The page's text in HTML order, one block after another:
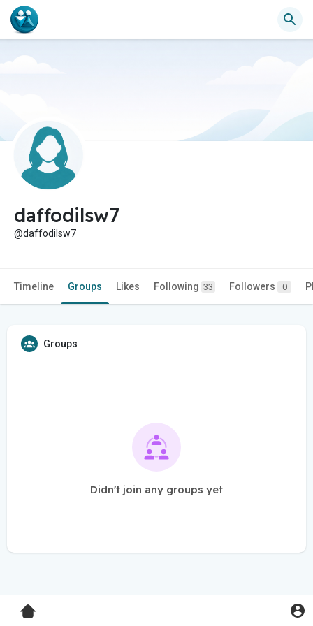
daffodilsw7
@daffodilsw7
Timeline Groups Likes Following 33 Followers 0
Groups
Didn't join any groups yet